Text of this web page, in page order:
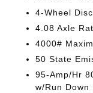
4-Wheel
4.08 Axle
4000#
50 State
95-Amp/Hr
w/Run Down